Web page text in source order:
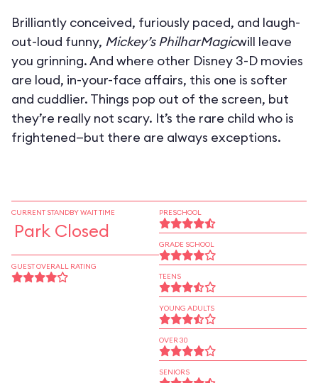
Brilliantly conceived, furiously paced, and laugh-
out-loud funny, Mickey’s PhilharMagicwill leave
you grinning. And where other Disney 3-D movies
are loud, in-your-face affairs, this one is softer
and cuddlier. Things pop out of the screen, but
they’re really not scary. It’s the rare child who is
frightened—but there are always exceptions.
CURRENT STANDBY WAIT TIME
Park Closed
GUEST OVERALL RATING
PRESCHOOL
GRADE SCHOOL
TEENS
YOUNG ADULTS
OVER 30
SENIORS